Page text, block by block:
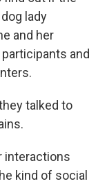
lady
and her
and
talked to
interactions
kind of social